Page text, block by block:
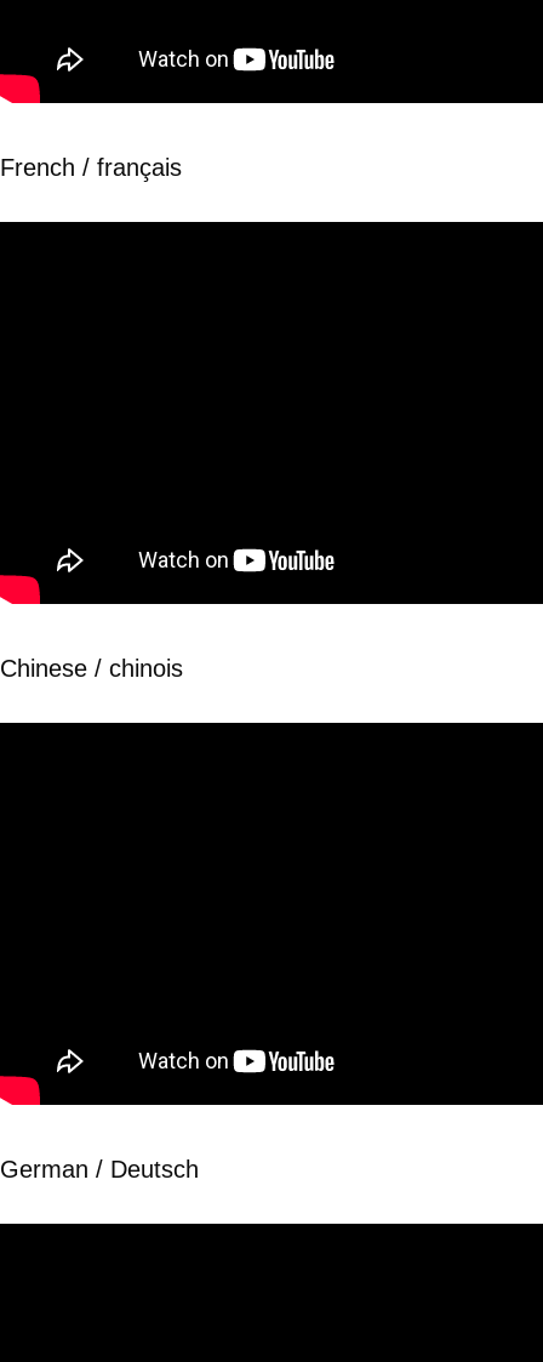
French / français
Chinese / chinois
German / Deutsch